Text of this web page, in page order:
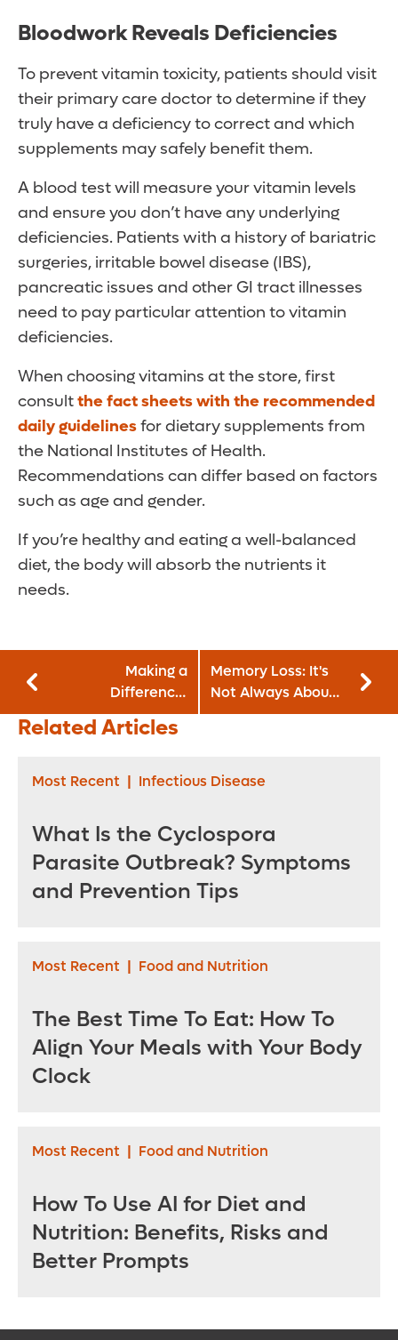
Bloodwork Reveals Deficiencies
To prevent vitamin toxicity, patients should visit
their primary care doctor to determine if they
truly have a deficiency to correct and which
supplements may safely benefit them.
A blood test will measure your vitamin levels
and ensure you don’t have any underlying
deficiencies. Patients with a history of bariatric
surgeries, irritable bowel disease (IBS),
pancreatic issues and other GI tract illnesses
need to pay particular attention to vitamin
deficiencies.
When choosing vitamins at the store, first
consultthe fact sheets with the recommended
daily guidelinesfor dietary supplements from
the National Institutes of Health.
Recommendations can differ based on factors
such as age and gender.
If you’re healthy and eating a well-balanced
diet, the body will absorb the nutrients it
needs.
Making a
Difference:
Lorraine Parker,
MSN, RN, CENP,
officer and
Bayfront Health St.
Petersburg
Memory Loss: It's
Not Always About
Aging
Related Articles
Most Recent | Infectious Disease
What Is the Cyclospora
Parasite Outbreak? Symptoms
and Prevention Tips
Most Recent | Food and Nutrition
The Best Time To Eat: How To
Align Your Meals with Your Body
Clock
Most Recent | Food and Nutrition
How To Use AI for Diet and
Nutrition: Benefits, Risks and
Better Prompts